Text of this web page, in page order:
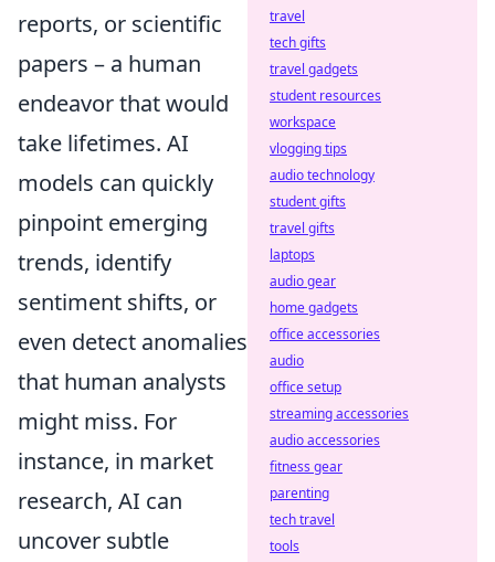
reports, or scientific
papers – a human
endeavor that would
take lifetimes. AI
models can quickly
pinpoint emerging
trends, identify
sentiment shifts, or
even detect anomalies
that human analysts
might miss. For
instance, in market
research, AI can
uncover subtle
travel
tech gifts
travel gadgets
student resources
workspace
vlogging tips
audio technology
student gifts
travel gifts
laptops
audio gear
home gadgets
office accessories
audio
office setup
streaming accessories
audio accessories
fitness gear
parenting
tech travel
tools